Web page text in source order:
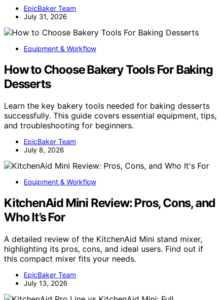
EpicBaker Team
July 31, 2026
Equipment & Workflow
How to Choose Bakery Tools For Baking
Desserts
Learn the key bakery tools needed for baking desserts
successfully. This guide covers essential equipment, tips,
and troubleshooting for beginners.
EpicBaker Team
July 8, 2026
Equipment & Workflow
KitchenAid Mini Review: Pros, Cons, and
Who It’s For
A detailed review of the KitchenAid Mini stand mixer,
highlighting its pros, cons, and ideal users. Find out if
this compact mixer fits your needs.
EpicBaker Team
July 13, 2026